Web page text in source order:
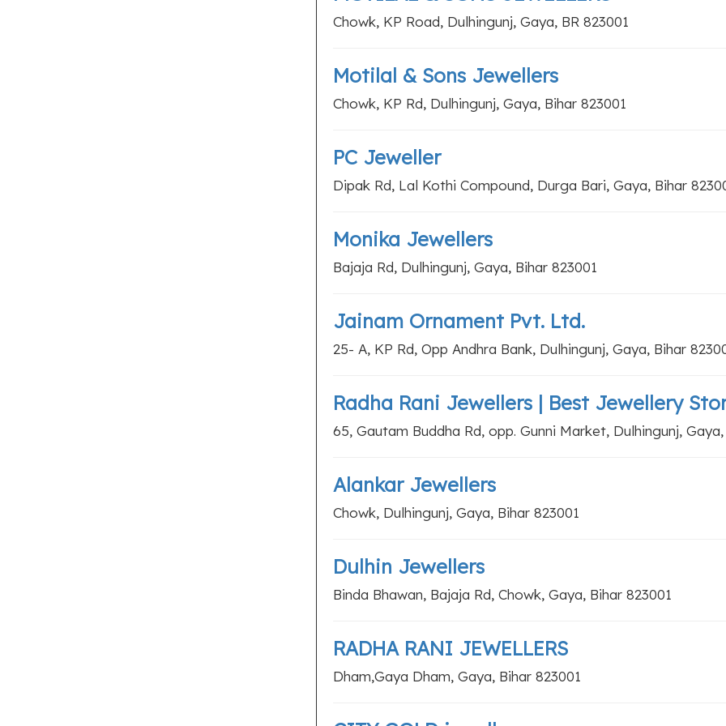
Chowk, KP Road, Dulhingunj, Gaya, BR 823001
Motilal & Sons Jewellers
Chowk, KP Rd, Dulhingunj, Gaya, Bihar 823001
PC Jeweller
Dipak Rd, Lal Kothi Compound, Durga Bari, Gaya, Bihar
Monika Jewellers
Bajaja Rd, Dulhingunj, Gaya, Bihar 823001
Jainam Ornament Pvt. Ltd.
25- A, KP Rd, Opp Andhra Bank, Dulhingunj, Gaya, Bihar
Radha Rani Jewellers | Best Jewellery
65, Gautam Buddha Rd, opp. Gunni Market, Dulhingunj,
Alankar Jewellers
Chowk, Dulhingunj, Gaya, Bihar 823001
Dulhin Jewellers
Binda Bhawan, Bajaja Rd, Chowk, Gaya, Bihar 823001
RADHA RANI JEWELLERS
Dham,Gaya Dham, Gaya, Bihar 823001